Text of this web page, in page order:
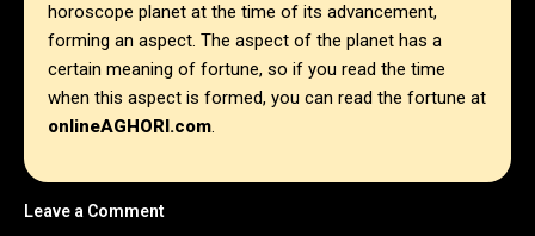
horoscope planet at the time of its advancement,
forming an aspect. The aspect of the planet has a
certain meaning of fortune, so if you read the time
when this aspect is formed, you can read the fortune at
onlineAGHORI.com.
Leave a Comment